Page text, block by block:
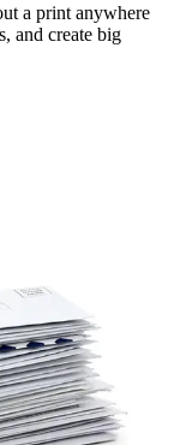
a print anywhere
and create big